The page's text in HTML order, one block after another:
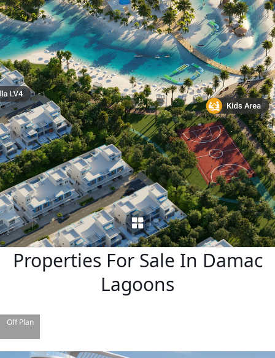
APARTMENTS
Properties For Sale In Damac
Lagoons
Off Plan